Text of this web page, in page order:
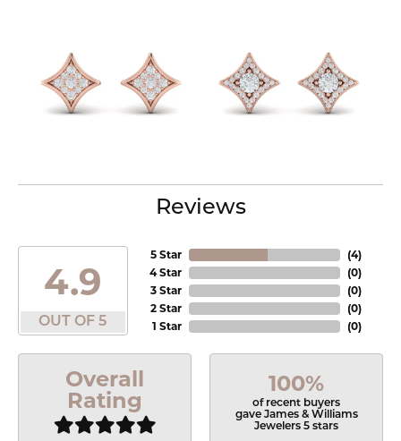
Reviews
4.9
OUT OF 5
5 Star
4 Star
3 Star
2 Star
1 Star
(4)
(0)
(0)
(0)
(0)
Overall
Rating
100%
of recent buyers
gave James & Williams
Jewelers 5 stars